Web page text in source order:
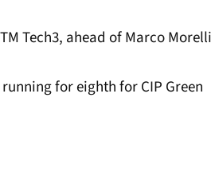
Tech3, ahead of Marco Morelli
for eighth for CIP Green